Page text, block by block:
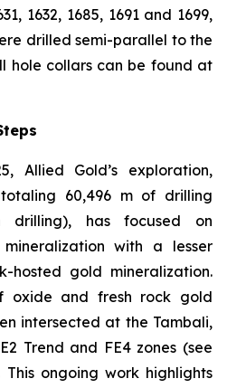
1632, 1685, 1691 and 1699,
drilled semi-parallel to the
hole collars can be found at
Allied Gold’s exploration,
60,496 m of drilling
drilling), has focused on
with a lesser
hosted gold mineralization.
oxide and fresh rock gold
intersected at the Tambali,
Trend and FE4 zones (see
This ongoing work highlights